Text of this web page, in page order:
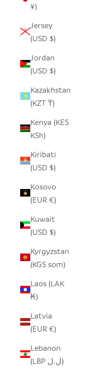
¥)
Jersey
(USD $)
Jordan
(USD $)
Kazakhstan
(KZT ₸)
Kenya (KES
KSh)
Kiribati
(USD $)
Kosovo
(EUR €)
Kuwait
(USD $)
Kyrgyzstan
(KGS som)
Laos (LAK
₭)
Latvia
(EUR €)
Lebanon
(LBP ل.ل)